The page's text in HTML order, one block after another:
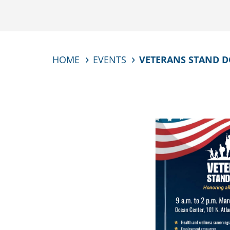
HOME EVENTS VETERANS STAND